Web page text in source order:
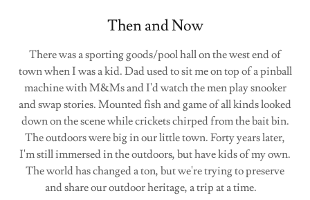
Then and Now
There was a sporting goods/pool hall on the west end of
town when I was a kid. Dad used to sit me on top of a pinball
machine with M&Ms and I'd watch the men play snooker
and swap stories. Mounted fish and game of all kinds looked
down on the scene while crickets chirped from the bait bin.
The outdoors were big in our little town. Forty years later,
I'm still immersed in the outdoors, but have kids of my own.
The world has changed a ton, but we're trying to preserve
and share our outdoor heritage, a trip at a time.